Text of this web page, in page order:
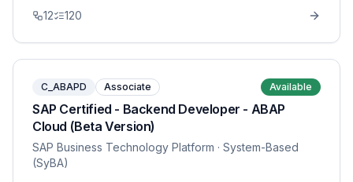
12 120
C_ABAPD Associate Available
SAP Certified - Backend Developer - ABAP
Cloud (Beta Version)
SAP Business Technology Platform · System-Based
(SyBA)